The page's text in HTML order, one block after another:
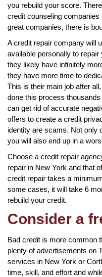
you rebuild your score.
credit counseling
great companies, there is
A credit repair company will
available personally to
they likely have infinitely
they have more time to
This is their main job after
done this process
can get rid of accurate
offers to create a credit
identity are scams. Not only
you will also end up in a
Choose a credit repair
repair in New York and that
credit repair takes a
some cases, it will take 6
rebuild your credit.
Consider a
Bad credit is more common
plenty of advertisements on
services in New York or
time, skill, and effort and